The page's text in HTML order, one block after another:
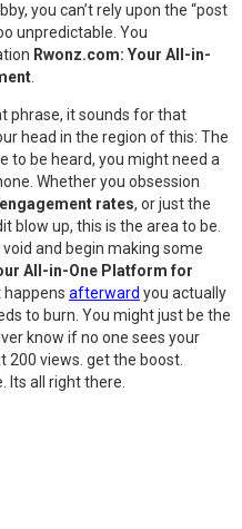
you can’t rely upon the “post
unpredictable. You
Rwonz.com: Your All-in-
phrase, it sounds for that
head in the region of this: The
to be heard, you might need a
Whether you obsession
engagement rates, or just the
blow up, this is the area to be.
and begin making some
All-in-One Platform for
happens afterward you actually
to burn. You might just be the
know if no one sees your
200 views. get the boost.
Its all right there.